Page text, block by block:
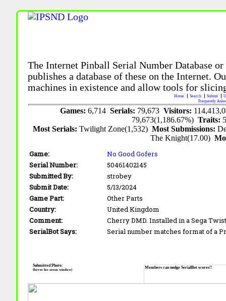
The Internet Pinball Serial Number Database
publishes a database of these on the Internet.
machines in existence and allow tools for
Home Search Submit
Frequently
Games: 6,714 Serials: 79,673 Visitors:
79,673(1,186.67%)Traits:
Most Serials:Twilight Zone(1,532)Most Submissions:
The Knight(17.00)
Game:
No Good Gofers
Serial Number:
50461402145
Submitted By:
strobey
Submit Date:
5/13/2024
Game Part:
Other Parts
Country:
United Kingdom
Comment:
Cherry DMD. Installed in a Sega
SerialBot Says:
Serial number matches format of a
Members can nudge SerialBot scores!!
Submitted Photo:
(hover for zoom window)